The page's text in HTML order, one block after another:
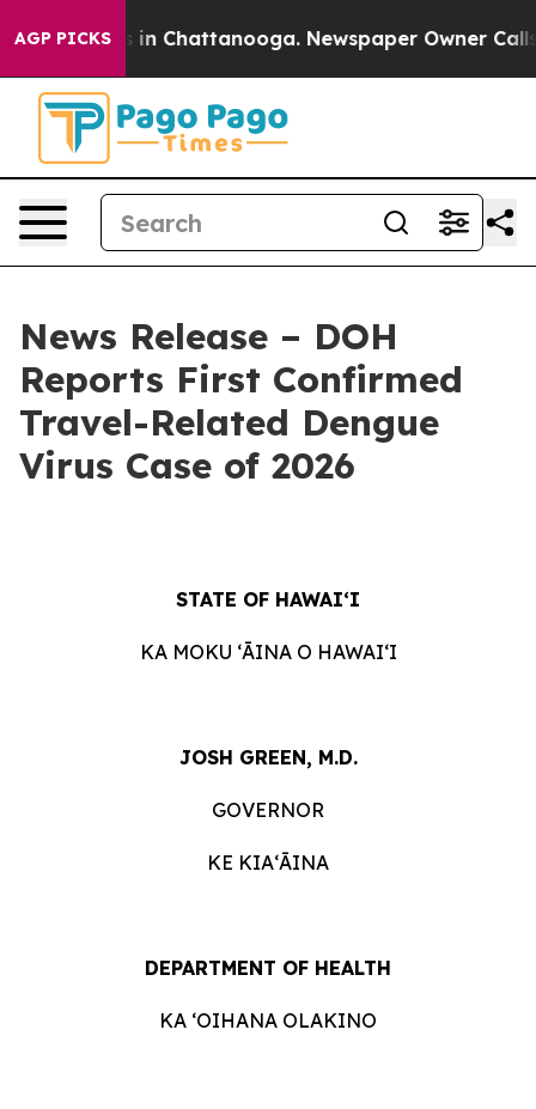
AGP PICKS
Chaos in Chattanooga. Newspaper Owner Calls
News Release – DOH
Reports First Confirmed
Travel-Related Dengue
Virus Case of 2026
STATE OF HAWAIʻI
KA MOKU ʻĀINA O HAWAIʻI
JOSH GREEN, M.D.
GOVERNOR
KE KIAʻĀINA
DEPARTMENT OF HEALTH
KA ʻOIHANA OLAKINO